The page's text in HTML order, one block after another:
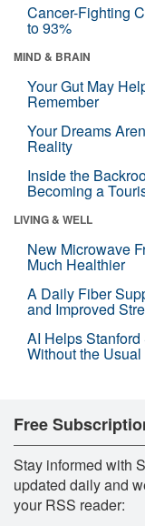
Cancer-Fighting
to 93%
MIND & BRAIN
Your Gut May
Remember
Your Dreams
Reality
Inside the
Becoming a
LIVING & WELL
New Microwave
Much Healthier
A Daily Fiber
and Improved
AI Helps Stanford
Without the
Free
Stay informed with
updated daily and
your RSS reader: